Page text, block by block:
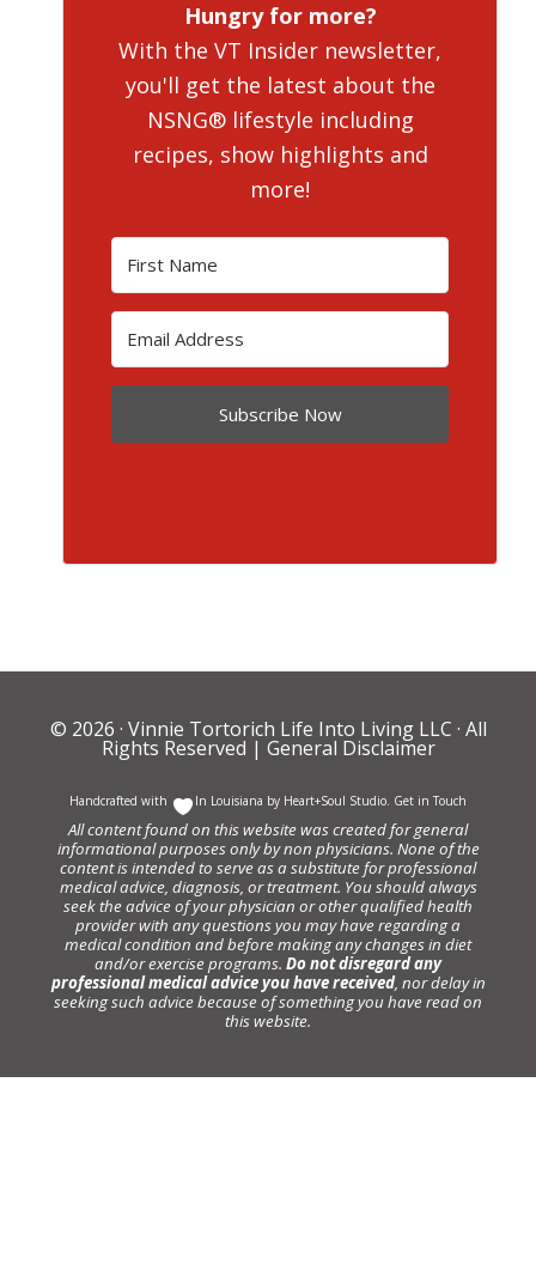
Hungry for more?
With the VT Insider newsletter,
you'll get the latest about the
NSNG® lifestyle including
recipes, show highlights and
more!
Subscribe Now
© 2026 · Vinnie Tortorich Life Into Living LLC · All
Rights Reserved | General Disclaimer
Handcrafted with In Louisiana by Heart+Soul Studio. Get in Touch
All content found on this website was created for general
informational purposes only by non physicians. None of the
content is intended to serve as a substitute for professional
medical advice, diagnosis, or treatment. You should always
seek the advice of your physician or other qualified health
provider with any questions you may have regarding a
medical condition and before making any changes in diet
and/or exercise programs. Do not disregard any
professional medical advice you have received, nor delay in
seeking such advice because of something you have read on
this website.